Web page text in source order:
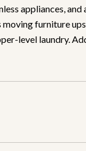
appliances,
furniture
level laundry.